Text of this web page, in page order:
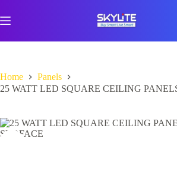
to
content
Home
Panels
25 WATT LED SQUARE CEILING